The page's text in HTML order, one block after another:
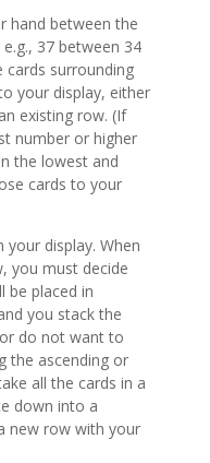
hand between the
37 between 34
surrounding
your display, either
existing row. (If
number or higher
the lowest and
cards to your
display. When
you must decide
be placed in
you stack the
do not want to
the ascending or
all the cards in a
down into a
new row with your